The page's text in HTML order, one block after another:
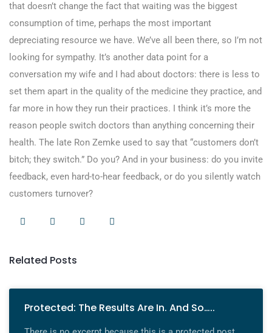
that doesn’t change the fact that waiting was the biggest
consumption of time, perhaps the most important
depreciating resource we have. We’ve all been there, so I’m not
looking for sympathy. It’s another data point for a
conversation my wife and I had about doctors: there is less to
set them apart in the quality of the medicine they practice, and
far more in how they run their practices. I think it’s more the
reason people switch doctors than anything concerning their
health. The late Ron Zemke used to say that “customers don’t
bitch; they switch.” Do you? And in your business: do you invite
feedback, even hard-to-hear feedback, or do you silently watch
customers turnover?
Related Posts
Protected: The Results Are In. And So…..